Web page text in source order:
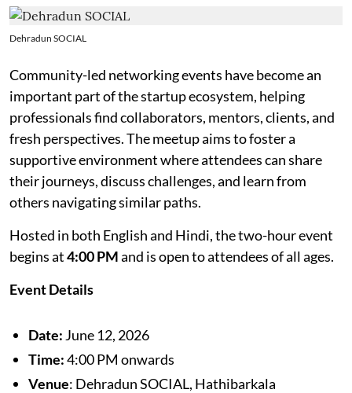
Dehradun SOCIAL
Community-led networking events have become an
important part of the startup ecosystem, helping
professionals find collaborators, mentors, clients, and
fresh perspectives. The meetup aims to foster a
supportive environment where attendees can share
their journeys, discuss challenges, and learn from
others navigating similar paths.
Hosted in both English and Hindi, the two-hour event
begins at4:00 PMand is open to attendees of all ages.
Event Details
Date: June 12, 2026
Time:4:00 PM onwards
Venue: Dehradun SOCIAL, Hathibarkala